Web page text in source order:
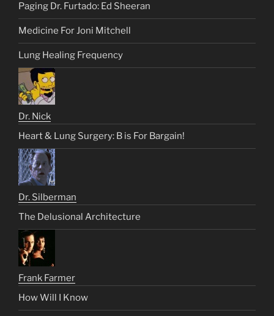
Paging Dr. Furtado: Ed Sheeran
Medicine For Joni Mitchell
Lung Healing Frequency
Dr. Nick
Heart & Lung Surgery: B is For Bargain!
Dr. Silberman
The Delusional Architecture
Frank Farmer
How Will I Know